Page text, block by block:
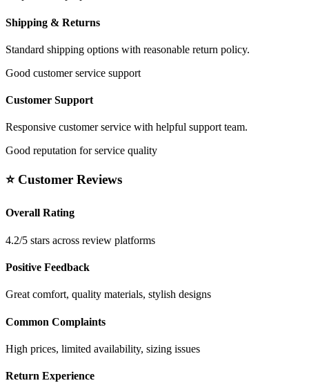
Shipping & Returns
Standard shipping options with reasonable return policy.
Good customer service support
Customer Support
Responsive customer service with helpful support team.
Good reputation for service quality
⭐ Customer Reviews
Overall Rating
4.2/5 stars across review platforms
Positive Feedback
Great comfort, quality materials, stylish designs
Common Complaints
High prices, limited availability, sizing issues
Return Experience